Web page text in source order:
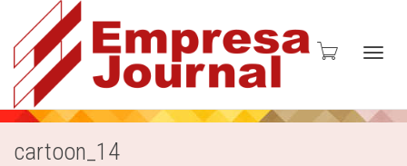
cartoon_14